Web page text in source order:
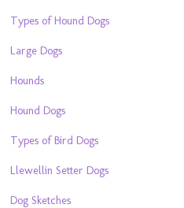
Types of Hound Dogs
Large Dogs
Hounds
Hound Dogs
Types of Bird Dogs
Llewellin Setter Dogs
Dog Sketches